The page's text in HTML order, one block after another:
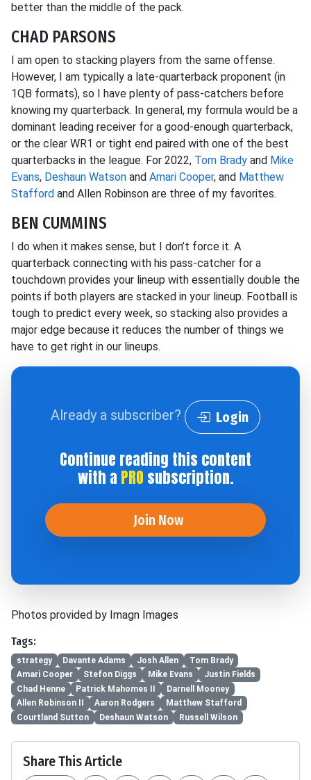
better than the middle of the pack.
CHAD PARSONS
I am open to stacking players from the same offense.
However, I am typically a late-quarterback proponent (in
1QB formats), so I have plenty of pass-catchers before
knowing my quarterback. In general, my formula would be a
dominant leading receiver for a good-enough quarterback,
or the clear WR1 or tight end paired with one of the best
quarterbacks in the league. For 2022, Tom Brady and Mike
Evans, Deshaun Watson and Amari Cooper, and Matthew
Stafford and Allen Robinson are three of my favorites.
BEN CUMMINS
I do when it makes sense, but I don’t force it. A
quarterback connecting with his pass-catcher for a
touchdown provides your lineup with essentially double the
points if both players are stacked in your lineup. Football is
tough to predict every week, so stacking also provides a
major edge because it reduces the number of things we
have to get right in our lineups.
Already a subscriber? Login
Continue reading this content
with a PRO subscription.
Join Now
Photos provided by Imagn Images
Tags:
strategy Davante Adams Josh Allen
Tom Brady
Amari Cooper
Stefon Diggs Mike Evans
Justin Fields
Chad Henne
Patrick Mahomes II
Darnell Mooney
Allen Robinson II
Aaron Rodgers
Matthew Stafford
Courtland Sutton
Deshaun Watson Russell Wilson
Share This Article